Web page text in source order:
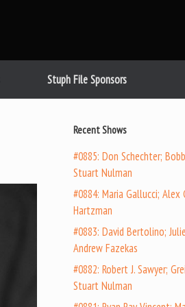
Stuph File Sponsors
Recent Shows
#0885: Don Schechter;
Stuart Nulman
#0884: Maria Gallucci; Alex
Hartzman
#0883: David Bertolino;
Andrew Fazekas
#0882: Robert J. Sawyer;
Stuart Nulman